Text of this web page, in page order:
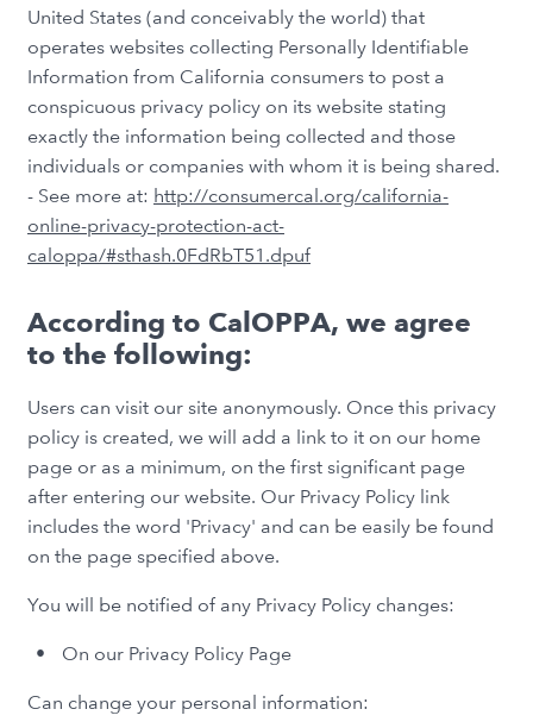
United States (and conceivably the world) that
operates websites collecting Personally Identifiable
Information from California consumers to post a
conspicuous privacy policy on its website stating
exactly the information being collected and those
individuals or companies with whom it is being shared.
- See more at: http://consumercal.org/california-
online-privacy-protection-act-
caloppa/#sthash.0FdRbT51.dpuf
According to CalOPPA, we agree
to the following:
Users can visit our site anonymously. Once this privacy
policy is created, we will add a link to it on our home
page or as a minimum, on the first significant page
after entering our website. Our Privacy Policy link
includes the word 'Privacy' and can be easily be found
on the page specified above.
You will be notified of any Privacy Policy changes:
On our Privacy Policy Page
Can change your personal information: